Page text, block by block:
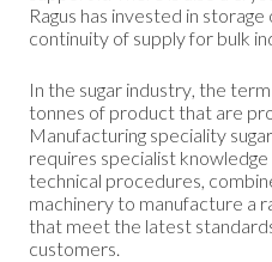
Ragus has invested in
continuity of supply for bulk
In the sugar industry, the
tonnes of product that are
Manufacturing speciality
requires specialist
technical procedures,
machinery to manufacture a
that meet the latest
customers.